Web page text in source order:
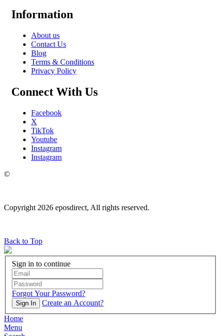
Information
About us
Contact Us
Blog
Terms & Conditions
Privacy Policy
Connect With Us
Facebook
X
TikTok
Youtube
Instagram
Instagram
©
Copyright 2026 eposdirect, All rights reserved.
Back to Top
Sign in to continue
Forgot Your Password?
Sign In
Create an Account?
Home
Menu